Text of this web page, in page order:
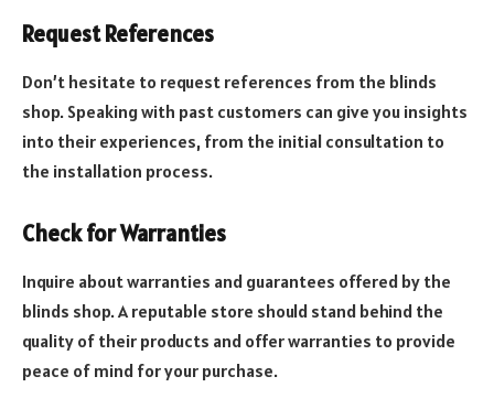
Request References
Don’t hesitate to request references from the blinds
shop. Speaking with past customers can give you insights
into their experiences, from the initial consultation to
the installation process.
Check for Warranties
Inquire about warranties and guarantees offered by the
blinds shop. A reputable store should stand behind the
quality of their products and offer warranties to provide
peace of mind for your purchase.